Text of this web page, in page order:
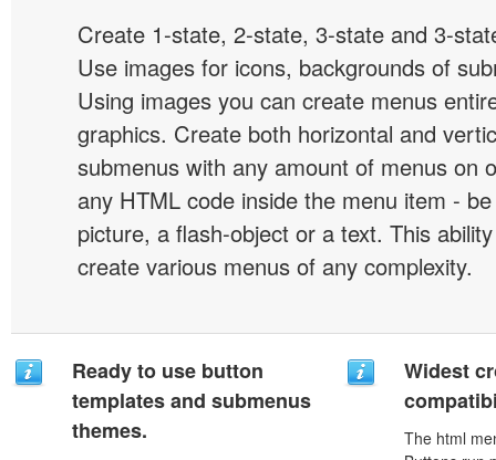
Create 1-state, 2-state, 3-state and 3-
Use images for icons, backgrounds of
Using images you can create menus
graphics. Create both horizontal and
submenus with any amount of menus on
any HTML code inside the menu item -
picture, a flash-object or a text. This
create various menus of any complexity.
Ready to use button
templates and submenus
themes.
Widest
The html